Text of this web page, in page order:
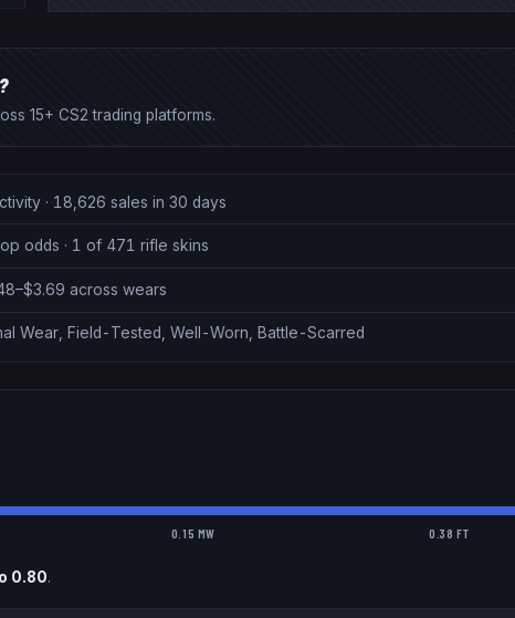
15+ CS2 trading platforms.
· 18,626 sales in 30 days
odds · 1 of 471 rifle skins
across wears
Wear, Field-Tested, Well-Worn, Battle-Scarred
0.15 MW 0.38 FT
0.80.